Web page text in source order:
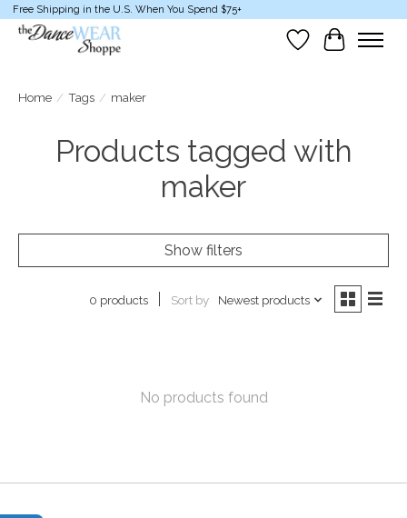
Free Shipping in the U.S. When You Spend $75+
Wish List
Cart
Home / Tags / maker
Products tagged with
maker
Show filters
0 products Sort by Newest products
No products found